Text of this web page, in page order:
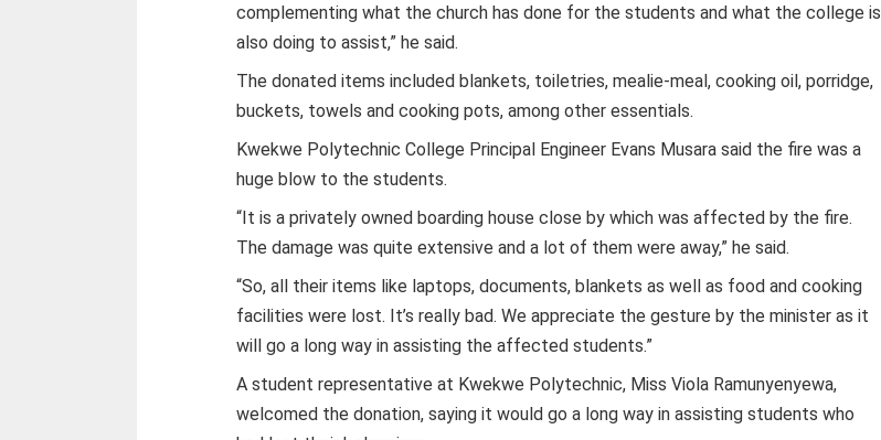
complementing what the church has done for the students and what the college is
also doing to assist,” he said.
The donated items included blankets, toiletries, mealie-meal, cooking oil, porridge,
buckets, towels and cooking pots, among other essentials.
Kwekwe Polytechnic College Principal Engineer Evans Musara said the fire was a
huge blow to the students.
“It is a privately owned boarding house close by which was affected by the fire.
The damage was quite extensive and a lot of them were away,” he said.
“So, all their items like laptops, documents, blankets as well as food and cooking
facilities were lost. It’s really bad. We appreciate the gesture by the minister as it
will go a long way in assisting the affected students.”
A student representative at Kwekwe Polytechnic, Miss Viola Ramunyenyewa,
welcomed the donation, saying it would go a long way in assisting students who